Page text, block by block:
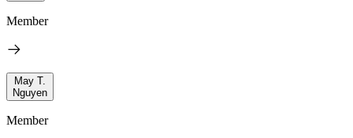
Member
May T.
Nguyen
Member